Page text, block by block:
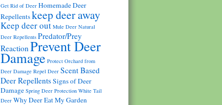
Get Rid of Deer Homemade Deer
Repellentskeep deer away
Keep deer out Mule Deer Natural
Deer Repellents Predator/Prey
ReactionPrevent Deer
Damage Protect Orchard from
Deer Damage Repel Deer Scent Based
Deer RepellentsSigns of Deer
Damage Spring Deer Protection White Tail
Deer Why Deer Eat My Garden